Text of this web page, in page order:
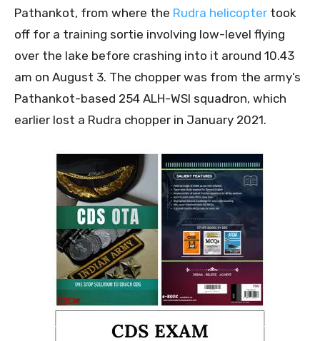
Pathankot, from where the Rudra helicopter took
off for a training sortie involving low-level flying
over the lake before crashing into it around 10.43
am on August 3. The chopper was from the army’s
Pathankot-based 254 ALH-WSI squadron, which
earlier lost a Rudra chopper in January 2021.